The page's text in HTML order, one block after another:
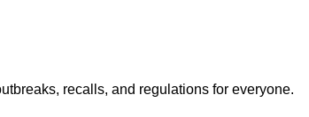
recalls, and regulations for everyone.